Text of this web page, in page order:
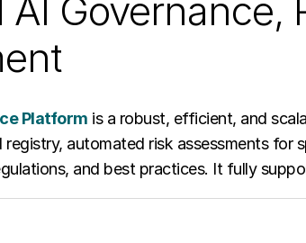
AI Governance,
Platform is a robust, efficient, and
registry, automated risk assessments
and best practices. It fully